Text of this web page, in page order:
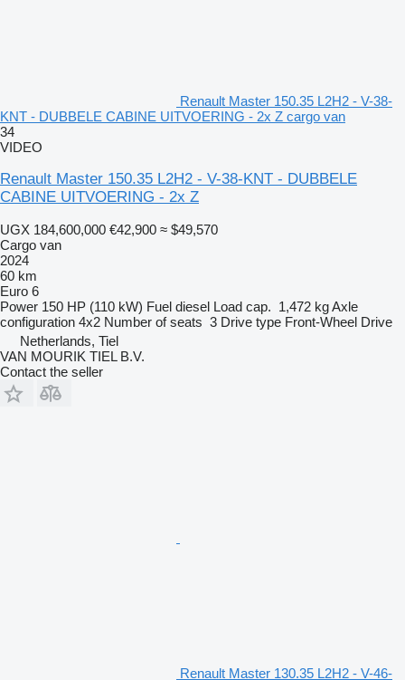
Renault Master 150.35 L2H2 - V-38-
KNT - DUBBELE CABINE UITVOERING - 2x Z cargo van
34
VIDEO
Renault Master 150.35 L2H2 - V-38-KNT - DUBBELE
CABINE UITVOERING - 2x Z
UGX 184,600,000 €42,900 ≈ $49,570
Cargo van
2024
60 km
Euro 6
Power 150 HP (110 kW) Fuel diesel Load cap. 1,472 kgAxle
configuration 4x2 Number of seats 3 Drive type Front-Wheel Drive
Netherlands, Tiel
VAN MOURIK TIEL B.V.
Contact the seller
Renault Master 130.35 L2H2 - V-46-